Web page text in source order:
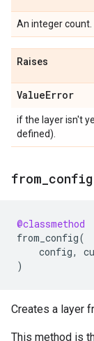
An integer count.
Raises
ValueError
if the layer isn't
defined).
from config
@classmethod
from_config(
config,
)
Creates a layer
This method is